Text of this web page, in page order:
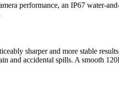
performance, an IP67 water-
sharper and more stable
and accidental spills. A smooth